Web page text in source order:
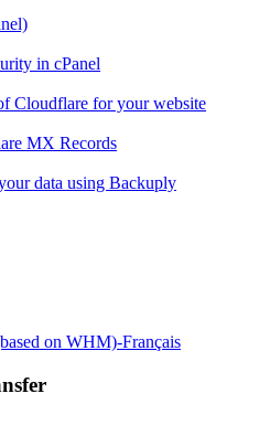
in cPanel
Cloudflare for your website
MX Records
data using Backuply
on WHM)-Français